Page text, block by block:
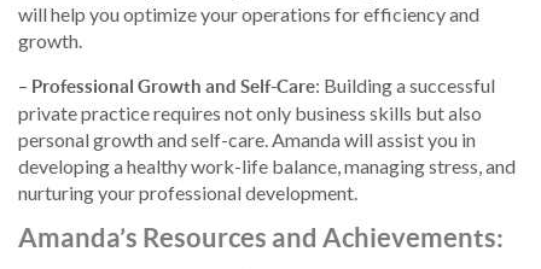
will help you optimize your operations for efficiency and
growth.
– Professional Growth and Self-Care: Building a successful
private practice requires not only business skills but also
personal growth and self-care. Amanda will assist you in
developing a healthy work-life balance, managing stress, and
nurturing your professional development.
Amanda’s Resources and Achievements: